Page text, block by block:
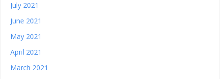
July 2021
June 2021
May 2021
April 2021
March 2021